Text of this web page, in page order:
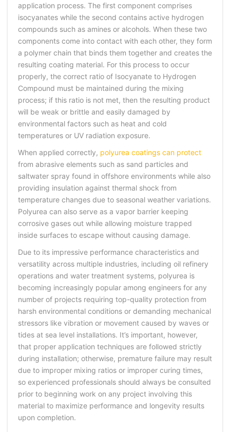
application process. The first component comprises
isocyanates while the second contains active hydrogen
compounds such as amines or alcohols. When these two
components come into contact with each other, they form
a polymer chain that binds them together and creates the
resulting coating material. For this process to occur
properly, the correct ratio of Isocyanate to Hydrogen
Compound must be maintained during the mixing
process; if this ratio is not met, then the resulting product
will be weak or brittle and easily damaged by
environmental factors such as heat and cold
temperatures or UV radiation exposure.
When applied correctly, polyurea coatings can protect
from abrasive elements such as sand particles and
saltwater spray found in offshore environments while also
providing insulation against thermal shock from
temperature changes due to seasonal weather variations.
Polyurea can also serve as a vapor barrier keeping
corrosive gases out while allowing moisture trapped
inside surfaces to escape without causing damage.
Due to its impressive performance characteristics and
versatility across multiple industries, including oil refinery
operations and water treatment systems, polyurea is
becoming increasingly popular among engineers for any
number of projects requiring top-quality protection from
harsh environmental conditions or demanding mechanical
stressors like vibration or movement caused by waves or
tides at sea level installations. It’s important, however,
that proper application techniques are followed strictly
during installation; otherwise, premature failure may result
due to improper mixing ratios or improper curing times,
so experienced professionals should always be consulted
prior to beginning work on any project involving this
material to maximize performance and longevity results
upon completion.